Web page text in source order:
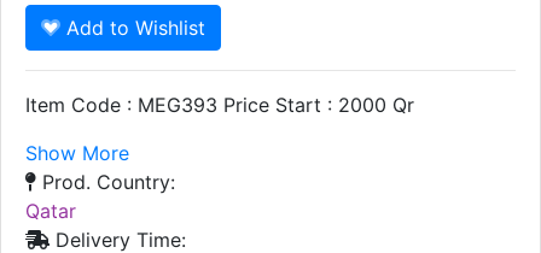
Add to Wishlist
Item Code : MEG393 Price Start : 2000 Qr
Show More
Prod. Country:
Qatar
Delivery Time: